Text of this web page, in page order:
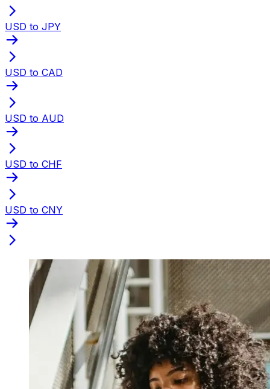
USD to JPY
USD to CAD
USD to AUD
USD to CHF
USD to CNY